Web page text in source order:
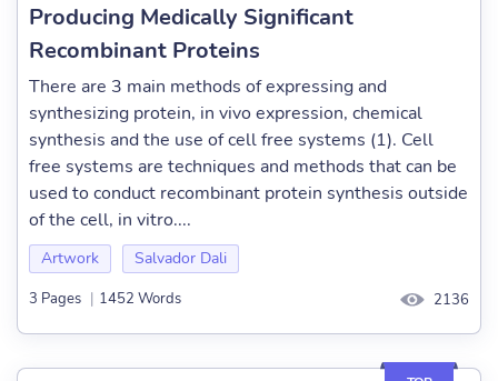
Producing Medically Significant
Recombinant Proteins
There are 3 main methods of expressing and
synthesizing protein, in vivo expression, chemical
synthesis and the use of cell free systems (1). Cell
free systems are techniques and methods that can be
used to conduct recombinant protein synthesis outside
of the cell, in vitro....
Artwork Salvador Dali
3 Pages | 1452 Words 2136